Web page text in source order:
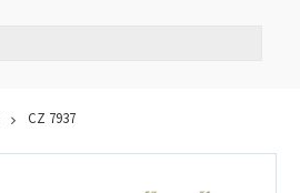
CZ 7937